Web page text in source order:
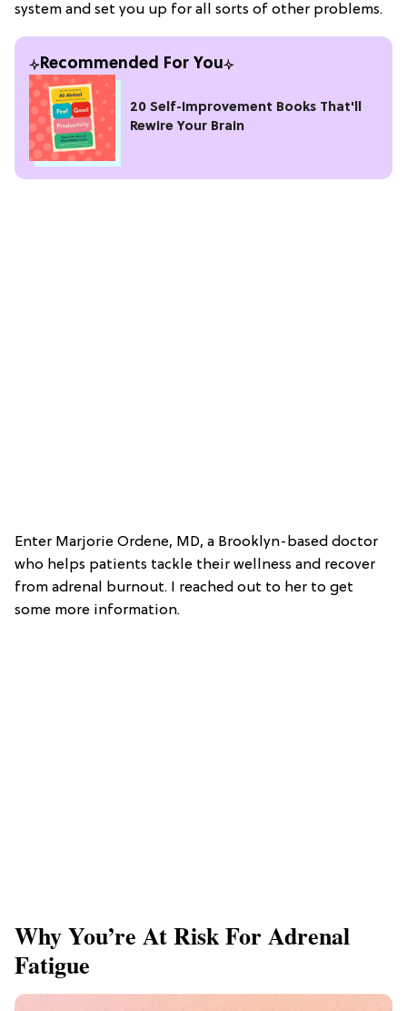
system and set you up for all sorts of other problems.
Recommended For You
20 Self-Improvement Books That'll
Rewire Your Brain
Enter Marjorie Ordene, MD, a Brooklyn-based doctor
who helps patients tackle their wellness and recover
from adrenal burnout. I reached out to her to get
some more information.
Why You’re At Risk For Adrenal
Fatigue